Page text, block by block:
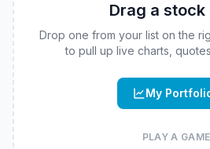
Drag a stock
Drop one from your list on the
to pull up live charts,
My
PLAY A GAME